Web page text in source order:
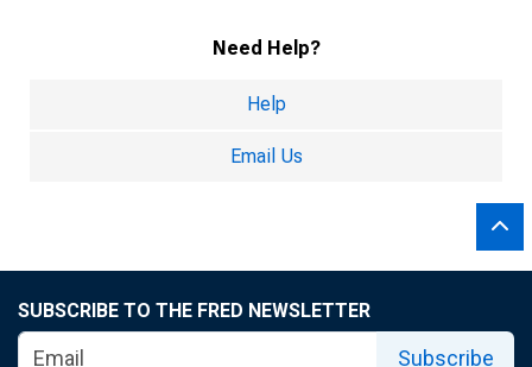
Need Help?
Help
Email Us
SUBSCRIBE TO THE FRED NEWSLETTER
Subscribe